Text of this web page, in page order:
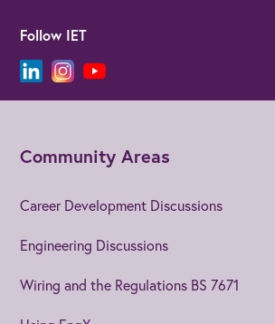
Follow IET
Community Areas
Career Development Discussions
Engineering Discussions
Wiring and the Regulations BS 7671